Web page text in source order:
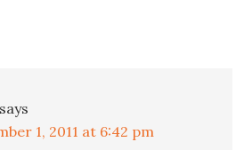
says
1, 2011 at 6:42 pm